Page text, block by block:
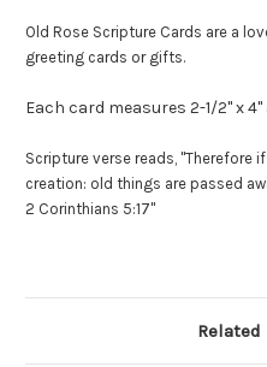
Old Rose Scripture Cards are a
greeting cards or gifts.
Each card measures 2-1/2" x
Scripture verse reads, "Therefore
creation: old things are passed
2 Corinthians 5:17"